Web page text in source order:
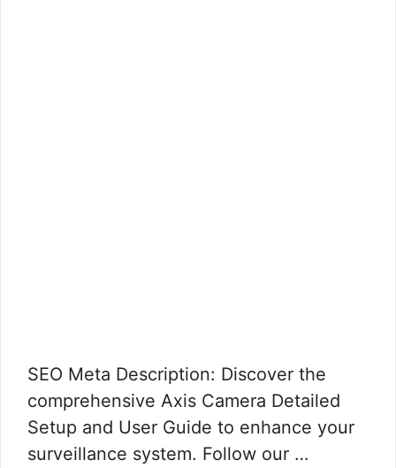
SEO Meta Description: Discover the
comprehensive Axis Camera Detailed
Setup and User Guide to enhance your
surveillance system. Follow our …